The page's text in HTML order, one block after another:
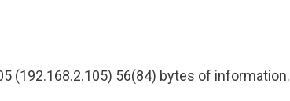
(192.168.2.105) 56(84) bytes of information.